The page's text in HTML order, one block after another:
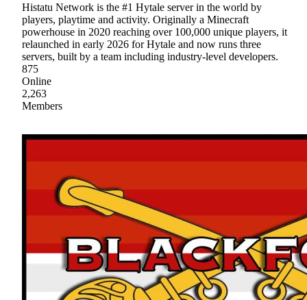
Histatu Network is the #1 Hytale server in the world by
players, playtime and activity. Originally a Minecraft
powerhouse in 2020 reaching over 100,000 unique players, it
relaunched in early 2026 for Hytale and now runs three
servers, built by a team including industry-level developers.
875
Online
2,263
Members